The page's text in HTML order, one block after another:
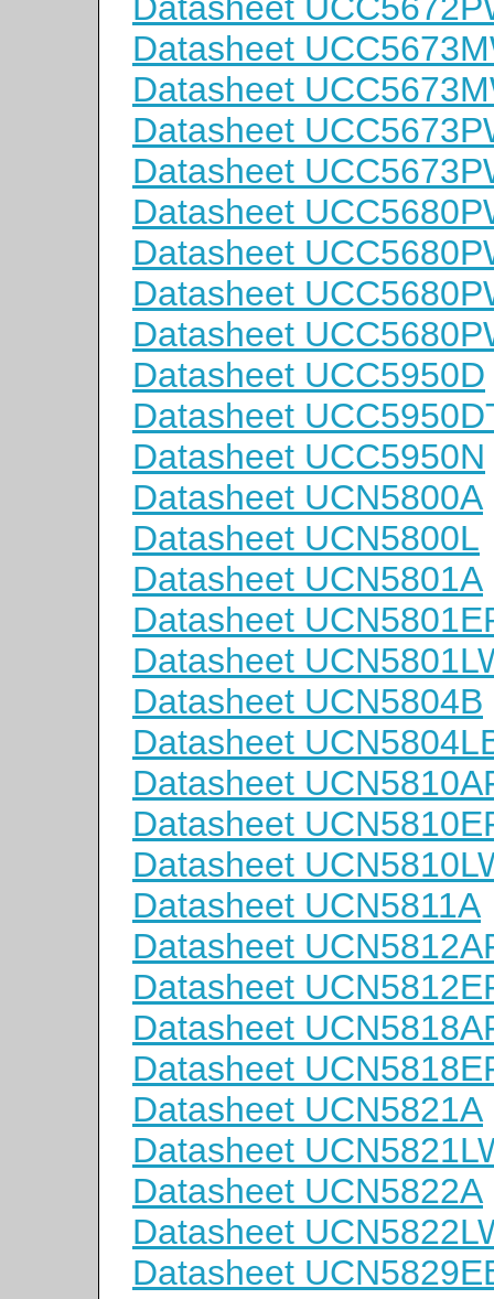
Datasheet
Datasheet
Datasheet
Datasheet
Datasheet
Datasheet
Datasheet
Datasheet
Datasheet UCC5950D
Datasheet
Datasheet UCC5950N
Datasheet UCN5800A
Datasheet UCN5800L
Datasheet UCN5801A
Datasheet
Datasheet
Datasheet UCN5804B
Datasheet
Datasheet
Datasheet
Datasheet
Datasheet UCN5811A
Datasheet
Datasheet
Datasheet
Datasheet
Datasheet UCN5821A
Datasheet
Datasheet UCN5822A
Datasheet
Datasheet